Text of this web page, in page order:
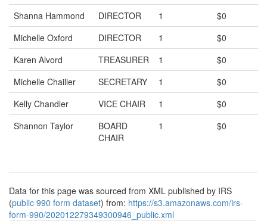
Shanna Hammond DIRECTOR 1
$0
Michelle Oxford
DIRECTOR 1
$0
Karen Alvord
TREASURER 1
$0
Michelle Chailler
SECRETARY 1
$0
Kelly Chandler
VICE CHAIR 1
$0
Shannon Taylor
BOARD
CHAIR
1 $0
Data for this page was sourced from XML published by IRS
(public 990 form dataset) from: https://s3.amazonaws.com/irs-
form-990/202012279349300946_public.xml